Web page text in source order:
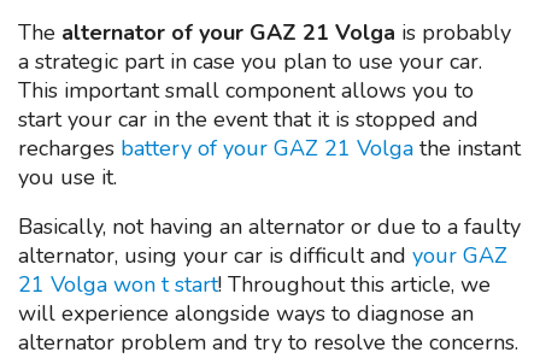
The alternator of your GAZ 21 Volga is probably
a strategic part in case you plan to use your car.
This important small component allows you to
start your car in the event that it is stopped and
recharges battery of your GAZ 21 Volga the instant
you use it.
Basically, not having an alternator or due to a faulty
alternator, using your car is difficult and your GAZ
21 Volga won t start! Throughout this article, we
will experience alongside ways to diagnose an
alternator problem and try to resolve the concerns.